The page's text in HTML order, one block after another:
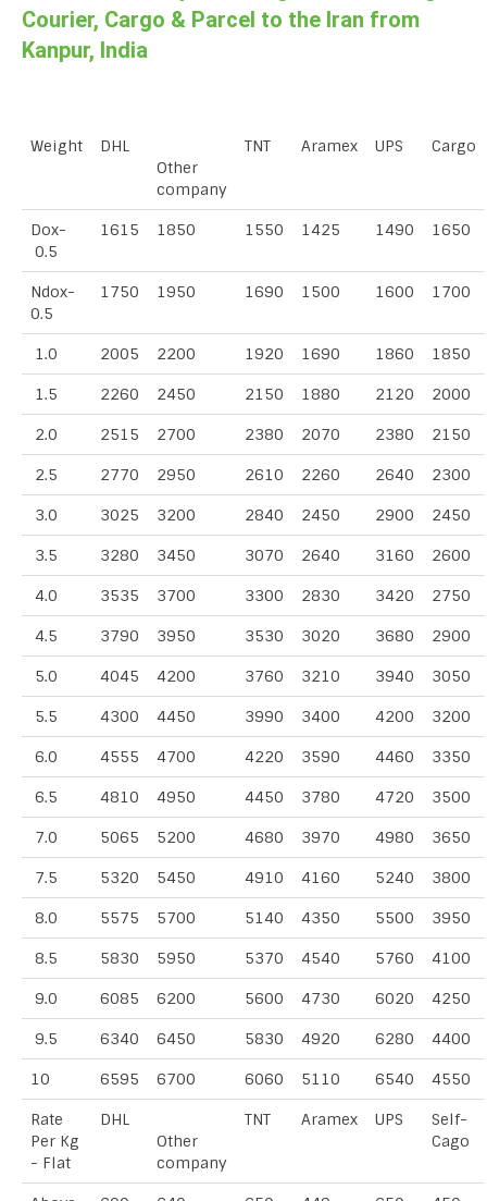
Courier, Cargo & Parcel to the Iran from
Kanpur, India
Weight
DHL
Other
company
TNT Aramex UPS Cargo
Dox-
0.5
1615 1850 1550 1425 1490 1650
Ndox-
0.5
1750 1950 1690 1500 1600 1700
1.0 2005 2200 1920 1690 1860 1850
1.5 2260 2450 2150 1880 2120 2000
2.0 2515 2700 2380 2070 2380 2150
2.5 2770 2950 2610 2260 2640 2300
3.0 3025 3200 2840 2450 2900 2450
3.5 3280 3450 3070 2640 3160 2600
4.0 3535 3700 3300 2830 3420 2750
4.5 3790 3950 3530 3020 3680 2900
5.0 4045 4200 3760 3210 3940 3050
5.5 4300 4450 3990 3400 4200 3200
6.0 4555 4700 4220 3590 4460 3350
6.5 4810 4950 4450 3780 4720 3500
7.0 5065 5200 4680 3970 4980 3650
7.5 5320 5450 4910 4160 5240 3800
8.0 5575 5700 5140 4350 5500 3950
8.5 5830 5950 5370 4540 5760 4100
9.0 6085 6200 5600 4730 6020 4250
9.5 6340 6450 5830 4920 6280 4400
10 6595 6700 6060 5110 6540 4550
Rate
Per Kg
- Flat
DHL
Other
company
TNT Aramex UPS
Self-
Cago